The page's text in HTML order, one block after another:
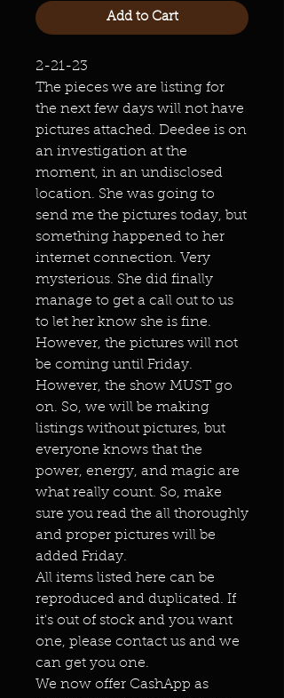
Add to Cart
2-21-23
The pieces we are listing for
the next few days will not have
pictures attached. Deedee is on
an investigation at the
moment, in an undisclosed
location. She was going to
send me the pictures today, but
something happened to her
internet connection. Very
mysterious. She did finally
manage to get a call out to us
to let her know she is fine.
However, the pictures will not
be coming until Friday.
However, the show MUST go
on. So, we will be making
listings without pictures, but
everyone knows that the
power, energy, and magic are
what really count. So, make
sure you read the all thoroughly
and proper pictures will be
added Friday.
All items listed here can be
reproduced and duplicated. If
it's out of stock and you want
one, please contact us and we
can get you one.
We now offer CashApp as